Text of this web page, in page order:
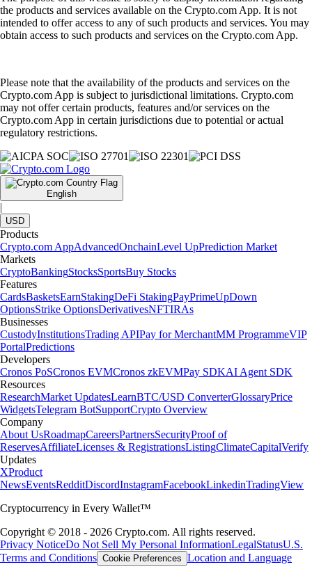
the products and services available on the Crypto.com App. It is not
intended to offer access to any of such products and services. You may
obtain access to such products and services on the Crypto.com App.
Please note that the availability of the products and services on the
Crypto.com App is subject to jurisdictional limitations. Crypto.com
may not offer certain products, features and/or services on the
Crypto.com App in certain jurisdictions due to potential or actual
regulatory restrictions.
English
|
USD
Products
Crypto.com AppAdvancedOnchainLevel UpPrediction Market
Markets
CryptoBankingStocksSportsBuy Stocks
Features
CardsBasketsEarnStakingDeFi StakingPayPrimeUpDown
OptionsStrike OptionsDerivativesNFTIRAs
Businesses
CustodyInstitutionsTrading APIPay for MerchantMM ProgrammeVIP
PortalPredictions
Developers
Cronos PoSCronos EVMCronos zkEVMPay SDKAI Agent SDK
Resources
ResearchMarket UpdatesLearnBTC/USD ConverterGlossaryPrice
WidgetsTelegram BotSupportCrypto Overview
Company
About UsRoadmapCareersPartnersSecurityProof of
ReservesAffiliateLicenses & RegistrationsListingClimateCapitalVerify
Updates
XProduct
NewsEventsRedditDiscordInstagramFacebookLinkedinTradingView
Cryptocurrency in Every Wallet™
Copyright © 2018 - 2026 Crypto.com. All rights reserved.
Privacy NoticeDo Not Sell My Personal InformationLegalStatusU.S.
Terms and Conditions Cookie Preferences Location and Language